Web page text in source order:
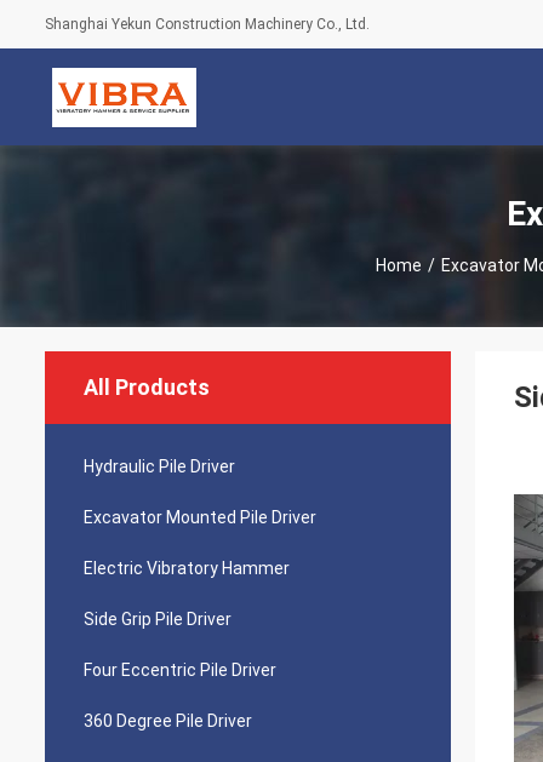
Shanghai Yekun Construction Machinery Co., Ltd.
Home / Excavator
All Products
Hydraulic Pile Driver
Excavator Mounted Pile Driver
Electric Vibratory Hammer
Side Grip Pile Driver
Four Eccentric Pile Driver
360 Degree Pile Driver